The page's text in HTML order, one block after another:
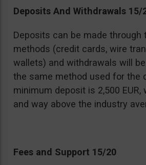
Deposits And Withdrawals 15/
Deposits can be made through
methods (credit cards, wire
wallets) and withdrawals will
the same method used for the
minimum deposit is 2,500 EUR,
and way above the industry
Fees and Support 15/20